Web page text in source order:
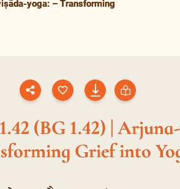
yoga: – Transforming
(BG 1.42) |
Grief into